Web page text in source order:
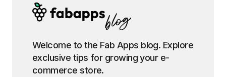
Welcome to the Fab Apps blog. Explore
exclusive tips for growing your e-
commerce store.